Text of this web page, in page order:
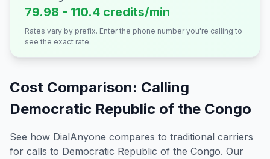
79.98 - 110.4 credits/min
Rates vary by prefix. Enter the phone number you're calling to
see the exact rate.
Cost Comparison: Calling
Democratic Republic of the Congo
See how DialAnyone compares to traditional carriers
for calls to Democratic Republic of the Congo. Our